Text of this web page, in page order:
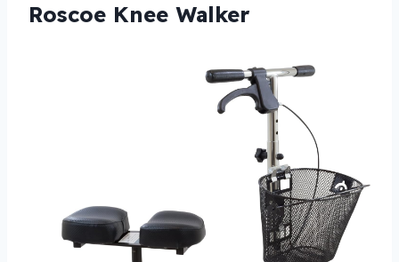
Roscoe Knee Walker